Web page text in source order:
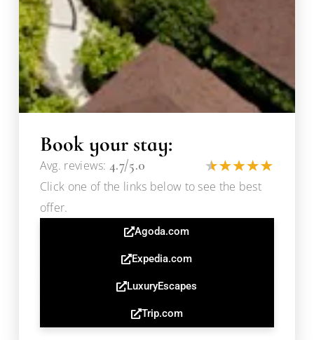
Book your stay:
Avg. reviews:4.7/5.0
Click one of the links below to see the best
offer.
Agoda.com
Expedia.com
LuxuryEscapes
Trip.com